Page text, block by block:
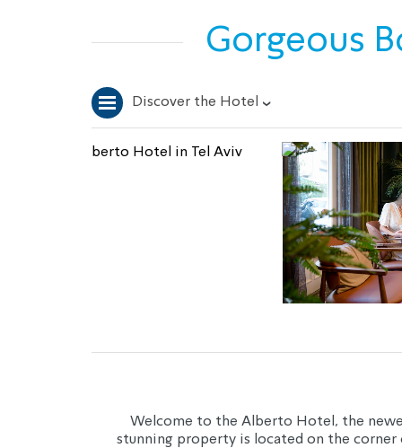
Gorgeous
Discover the Hotel
Welcome to the Alberto Hotel, the
stunning property is located on the corner